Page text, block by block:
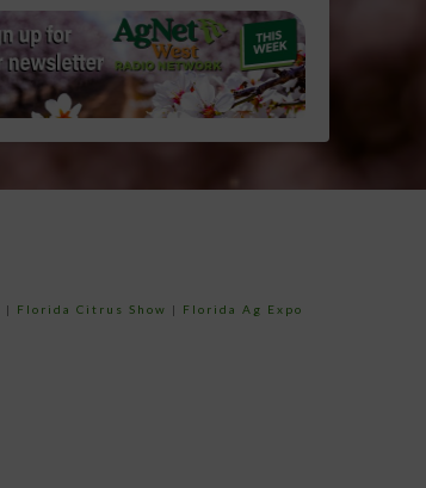
| Florida Citrus Show |
Florida Ag Expo